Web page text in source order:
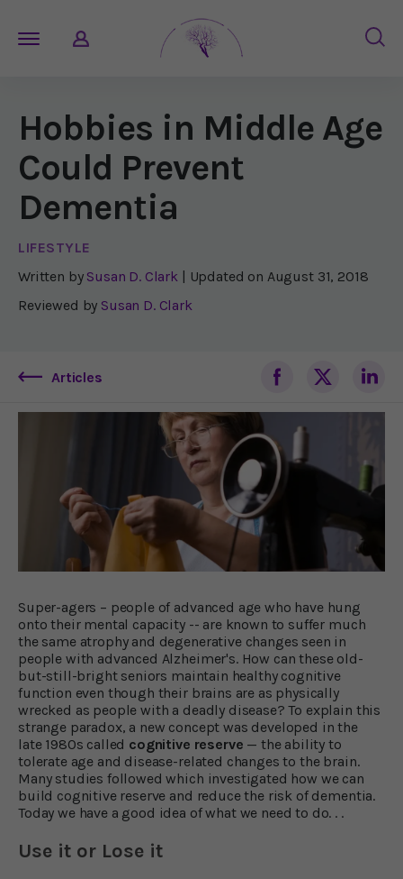
Hobbies in Middle Age
Could Prevent
Dementia
LIFESTYLE
Written by Susan D. Clark | Updated on August 31, 2018
Reviewed by Susan D. Clark
Articles
Super-agers – people of advanced age who have hung
onto their mental capacity -- are known to suffer much
the same atrophy and degenerative changes seen in
people with advanced Alzheimer's. How can these old-
but-still-bright seniors maintain healthy cognitive
function even though their brains are as physically
wrecked as people with a deadly disease? To explain this
strange paradox, a new concept was developed in the
late 1980s called cognitive reserve — the ability to
tolerate age and disease-related changes to the brain.
Many studies followed which investigated how we can
build cognitive reserve and reduce the risk of dementia.
Today we have a good idea of what we need to do. . .
Use it or Lose it